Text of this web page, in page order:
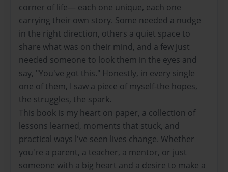
corner of life— each one unique, each one
carrying their own story. Some needed a nudge
in the right direction, others a quiet space to
share what was on their mind, and a few just
needed someone to look them in the eyes and
say, "You've got this." Honestly, in every single
one of them, I saw a piece of myself-the hopes,
the struggles, the spark.
This book is my heart on paper, a collection of
lessons learned, moments that stuck, and
practical ways l've seen lives change. Whether
you're a parent, a teacher, a mentor, or just
someone with a big heart and a desire to make a